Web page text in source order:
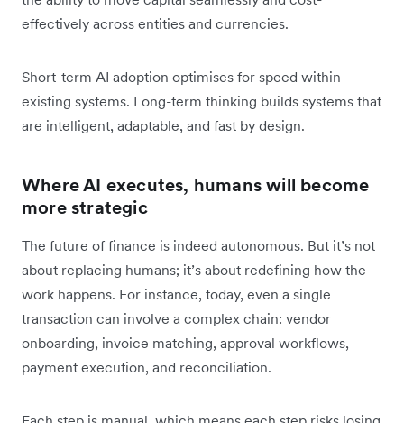
effectively across entities and currencies.
Short-term AI adoption optimises for speed within
existing systems. Long-term thinking builds systems that
are intelligent, adaptable, and fast by design.
Where AI executes, humans will become
more strategic
The future of finance is indeed autonomous. But it’s not
about replacing humans; it’s about redefining how the
work happens. For instance, today, even a single
transaction can involve a complex chain: vendor
onboarding, invoice matching, approval workflows,
payment execution, and reconciliation.